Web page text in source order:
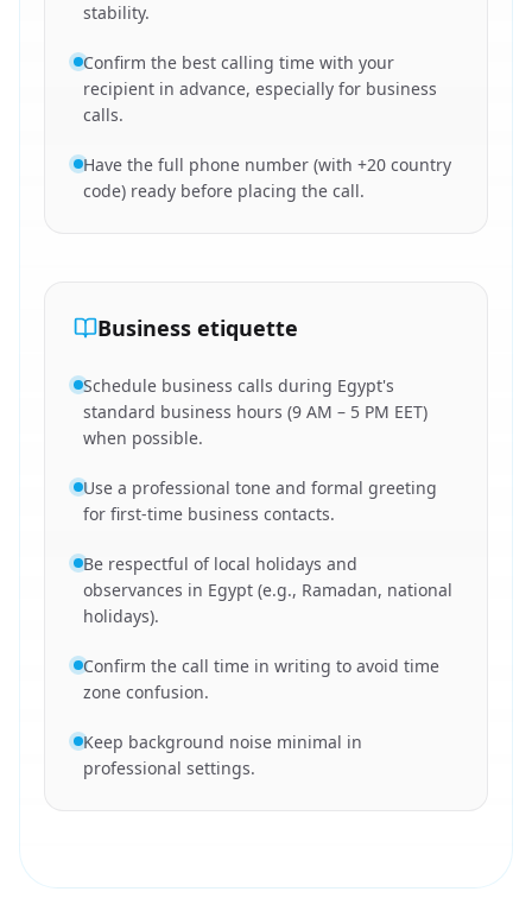
stability.
Confirm the best calling time with your
recipient in advance, especially for business
calls.
Have the full phone number (with +20 country
code) ready before placing the call.
Business etiquette
Schedule business calls during Egypt's
standard business hours (9 AM – 5 PM EET)
when possible.
Use a professional tone and formal greeting
for first-time business contacts.
Be respectful of local holidays and
observances in Egypt (e.g., Ramadan, national
holidays).
Confirm the call time in writing to avoid time
zone confusion.
Keep background noise minimal in
professional settings.